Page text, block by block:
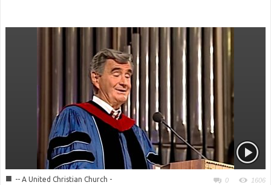
■ -- A United Christian Church - 0 1606